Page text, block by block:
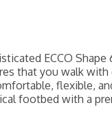
ECCO
that you walk
flexible,
footbed with a